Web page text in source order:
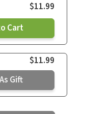
$11.99
Cart
$11.99
Gift